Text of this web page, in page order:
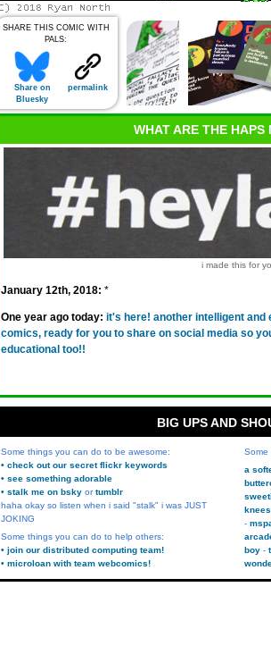
SHARE THIS COMIC WITH
PALS:
Share on
Bluesky
permalink
WHAT ARE THE HAPS
i made this for
January 12th, 2018: *
One year ago today: it's here! another intelligent
comics, ready for you to share on social media so
educational too!!
BIG UPS AND
Some things you can do to be awesome:
• check out our secret flickr keywords
• see something adorable
• stalk me on bsky ortumblr
haha okay so listen when i said "stalk" i was JUST
JOKING
Some things you can do to help others:
• join our distributed computing team!
• microloan with team webcomics!
Some
a
knees
boy